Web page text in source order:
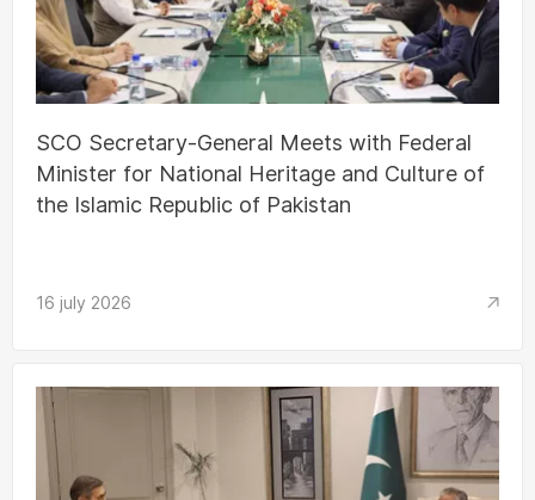
SCO Secretary-General Meets with Federal
Minister for National Heritage and Culture of
the Islamic Republic of Pakistan
16 july 2026